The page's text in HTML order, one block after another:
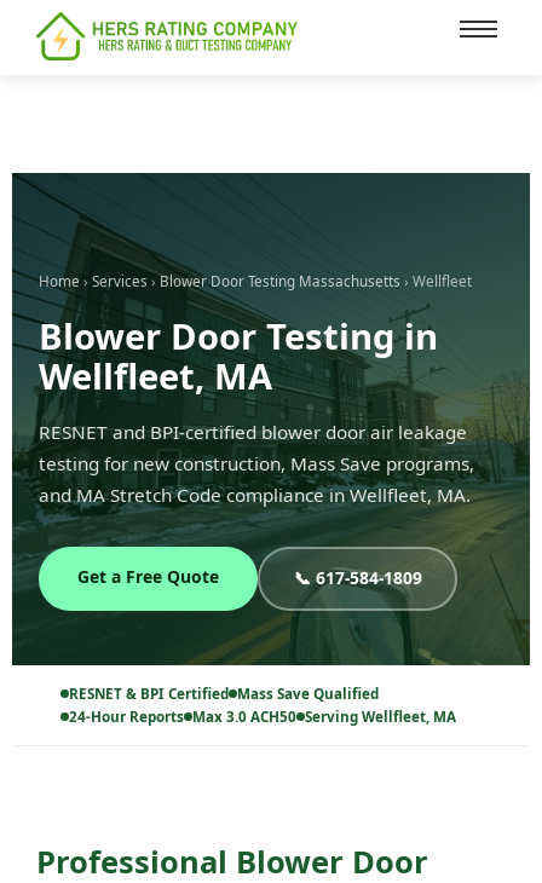
content
Home › Services ›Blower Door Testing Massachusetts › Wellfleet
Blower Door Testing in
Wellfleet, MA
RESNET and BPI-certified blower door air leakage
testing for new construction, Mass Save programs,
and MA Stretch Code compliance in Wellfleet, MA.
Get a Free Quote 📞 617-584-1809
RESNET & BPI Certified Mass Save Qualified
24-Hour Reports Max 3.0 ACH50 Serving Wellfleet, MA
Professional Blower Door